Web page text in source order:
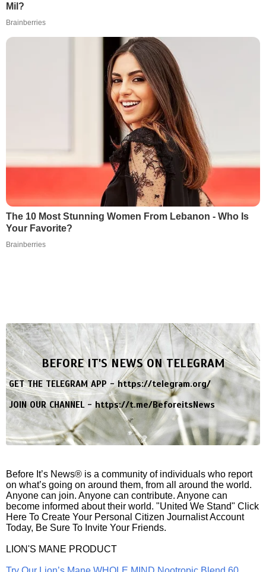
Mil?
Brainberries
The 10 Most Stunning Women From Lebanon - Who Is
Your Favorite?
Brainberries
BEFORE IT'S NEWS ON TELEGRAM
GET THE TELEGRAM APP -https://telegram.org/
JOIN OUR CHANNEL -https://t.me/BeforeitsNews
Before It’s News® is a community of individuals who report
on what’s going on around them, from all around the world.
Anyone can join. Anyone can contribute. Anyone can
become informed about their world. "United We Stand" Click
Here To Create Your Personal Citizen Journalist Account
Today, Be Sure To Invite Your Friends.
LION'S MANE PRODUCT